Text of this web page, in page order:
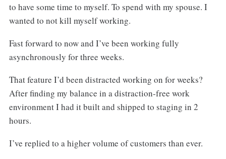
to have some time to myself. To spend with my spouse. I
wanted to not kill myself working.
Fast forward to now and I’ve been working fully
asynchronously for three weeks.
That feature I’d been distracted working on for weeks?
After finding my balance in a distraction-free work
environment I had it built and shipped to staging in 2
hours.
I’ve replied to a higher volume of customers than ever.